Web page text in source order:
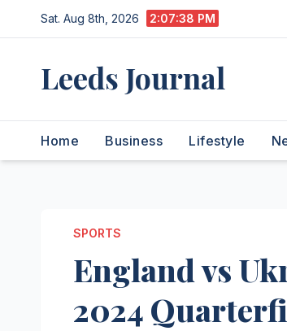
to
Sat. Aug 8th, 2026 2:07:39 PM
Leeds Journal
Home Business Lifestyle
SPORTS
England vs
2024